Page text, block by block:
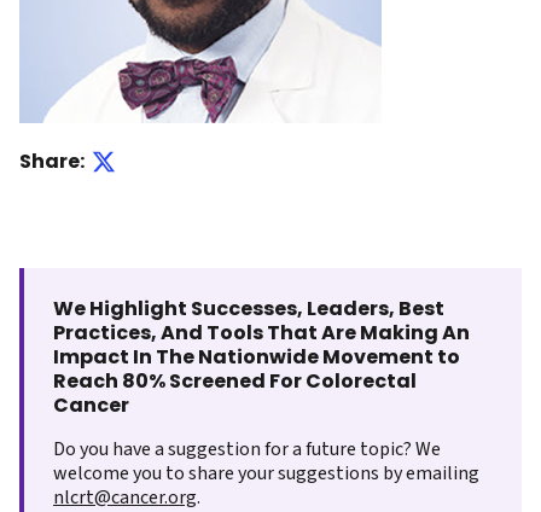
Share:
We Highlight Successes, Leaders, Best
Practices, And Tools That Are Making An
Impact In The Nationwide Movement to
Reach 80% Screened For Colorectal
Cancer
Do you have a suggestion for a future topic? We
welcome you to share your suggestions by emailing
nlcrt@cancer.org.